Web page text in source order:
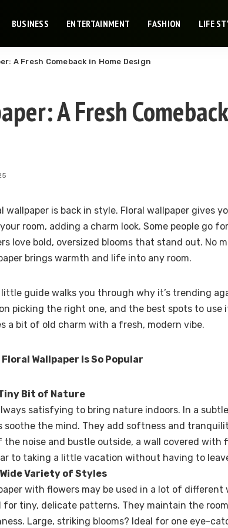
BUSINESS ENTERTAINMENT FASHION LIFE
A Fresh Comeback in Home Design
A Fresh
wallpaper is back in style. Floral wallpaper gives
room, adding a charm look. Some people go
love bold, oversized blooms that stand out. No
brings warmth and life into any room.
little guide walks you through why it’s trending
picking the right one, and the best spots to use
a bit of old charm with a fresh, modern vibe.
Floral Wallpaper Is So Popular
Bit of Nature
satisfying to bring nature indoors. In a
soothe the mind. They add softness and
the noise and bustle outside, a wall covered with
to taking a little vacation without having to
Wide Variety of Styles
with flowers may be used in a lot of different
for tiny, delicate patterns. They maintain the
Large, striking blooms? Ideal for one eye-